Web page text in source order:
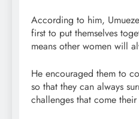
According to him,
first to put themselves
means other women will
He encouraged them to
so that they can always
challenges that come their